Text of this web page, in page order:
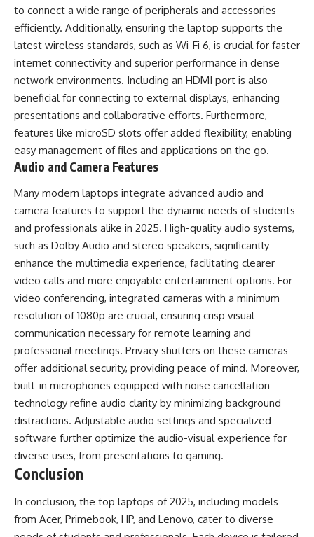
to connect a wide range of peripherals and accessories
efficiently. Additionally, ensuring the laptop supports the
latest wireless standards, such as Wi-Fi 6, is crucial for faster
internet connectivity and superior performance in dense
network environments. Including an HDMI port is also
beneficial for connecting to external displays, enhancing
presentations and collaborative efforts. Furthermore,
features like microSD slots offer added flexibility, enabling
easy management of files and applications on the go.
Audio and Camera Features
Many modern laptops integrate advanced audio and
camera features to support the dynamic needs of students
and professionals alike in 2025. High-quality audio systems,
such as Dolby Audio and stereo speakers, significantly
enhance the multimedia experience, facilitating clearer
video calls and more enjoyable entertainment options. For
video conferencing, integrated cameras with a minimum
resolution of 1080p are crucial, ensuring crisp visual
communication necessary for remote learning and
professional meetings. Privacy shutters on these cameras
offer additional security, providing peace of mind. Moreover,
built-in microphones equipped with noise cancellation
technology refine audio clarity by minimizing background
distractions. Adjustable audio settings and specialized
software further optimize the audio-visual experience for
diverse uses, from presentations to gaming.
Conclusion
In conclusion, the top laptops of 2025, including models
from Acer, Primebook, HP, and Lenovo, cater to diverse